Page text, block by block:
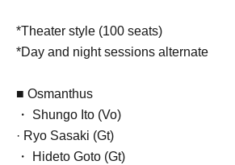
*Theater style (100 seats)
*Day and night sessions alternate
■ Osmanthus
・ Shungo Ito (Vo)
· Ryo Sasaki (Gt)
・ Hideto Goto (Gt)